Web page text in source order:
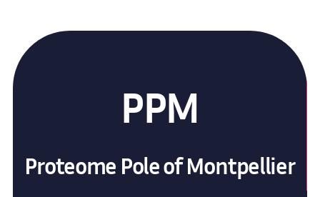
PPM
Proteome Pole of Montpellier